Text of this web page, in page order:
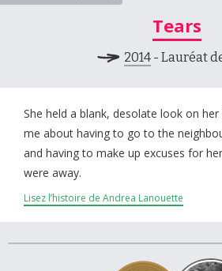
À propos et contactez-nous
Tears
2014 - Lauréat
She held a blank, desolate look on
me about having to go to the
and having to make up excuses for
were away.
Lisez l’histoire de Andrea Lanouette